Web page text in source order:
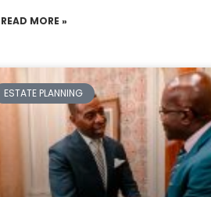
READ MORE »
ESTATE PLANNING